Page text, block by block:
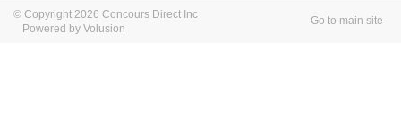
© Copyright 2026 Concours Direct Inc
Powered by Volusion
Go to main site